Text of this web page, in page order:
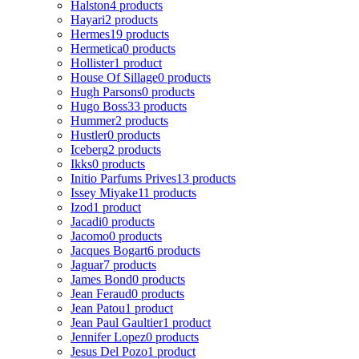
Halston4 products
Hayari2 products
Hermes19 products
Hermetica0 products
Hollister1 product
House Of Sillage0 products
Hugh Parsons0 products
Hugo Boss33 products
Hummer2 products
Hustler0 products
Iceberg2 products
Ikks0 products
Initio Parfums Prives13 products
Issey Miyake11 products
Izod1 product
Jacadi0 products
Jacomo0 products
Jacques Bogart6 products
Jaguar7 products
James Bond0 products
Jean Feraud0 products
Jean Patou1 product
Jean Paul Gaultier1 product
Jennifer Lopez0 products
Jesus Del Pozo1 product